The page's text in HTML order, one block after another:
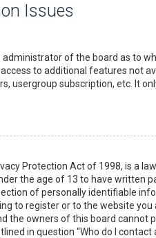
Issues
of the board as to
to additional features not
usergroup subscription, etc. It
Protection Act of 1998, is a
the age of 13 to have written
of personally identifiable
to register or to the website
the owners of this board cannot
in question “Who do I